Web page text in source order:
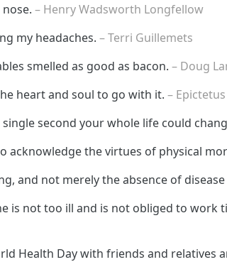
– Henry Wadsworth Longfellow
my headaches. – Terri Guillemets
smelled as good as bacon. – Doug
heart and soul to go with it. – Epictetus
second your whole life could
acknowledge the virtues of physical
and not merely the absence of
is not too ill and is not obliged to work
Health Day with friends and relatives